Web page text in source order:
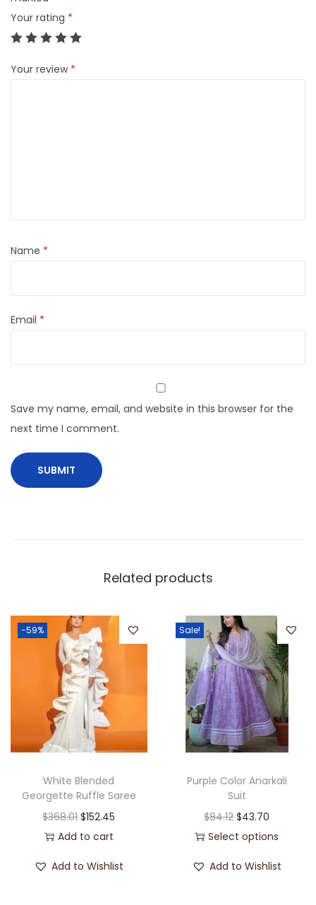
Your rating *
Your review *
Name *
Email *
Save my name, email, and website in this browser for the
next time I comment.
Related products
-59%
White Blended
Georgette Ruffle Saree
$368.01 $152.45
Add to cart
Add to Wishlist
Sale!
Purple Color Anarkali
Suit
$84.12 $43.70
Select options
Add to Wishlist